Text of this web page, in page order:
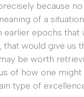
because
of a
earlier epochs
that would give us
be worth
of how one
type of